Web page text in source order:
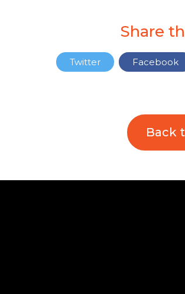
Share
Twitter Facebook
Back